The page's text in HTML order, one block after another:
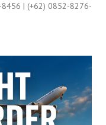
0
| (+62) 0852-8276-